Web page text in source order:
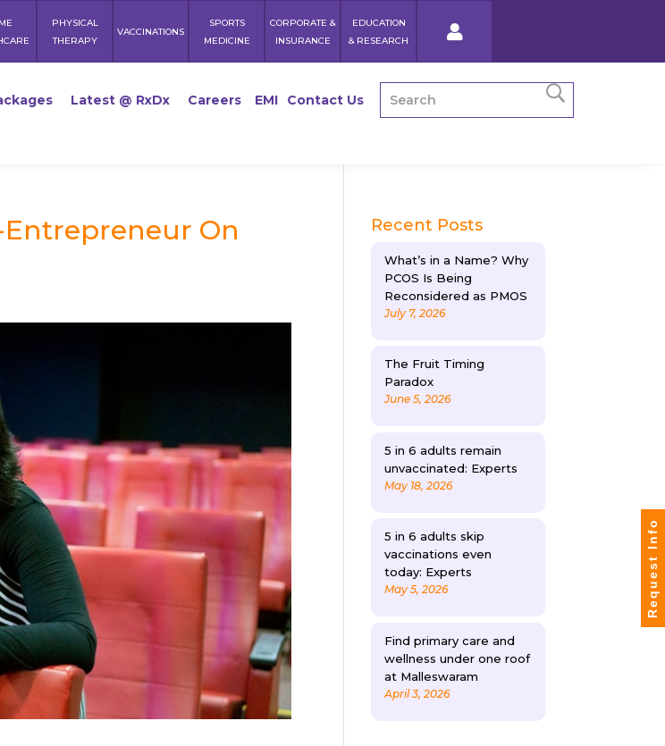
PHYSICAL
THERAPY
VACCINATIONS
SPORTS
MEDICINE
CORPORATE &
INSURANCE
EDUCATION
& RESEARCH
Latest @ RxDx Careers EMI Contact Us
On
Recent Posts
What’s in a Name? Why
PCOS Is Being
Reconsidered as PMOS
July 7, 2026
The Fruit Timing
Paradox
June 5, 2026
5 in 6 adults remain
unvaccinated: Experts
May 18, 2026
5 in 6 adults skip
vaccinations even
today: Experts
May 5, 2026
Find primary care and
wellness under one roof
at Malleswaram
April 3, 2026
Request Info